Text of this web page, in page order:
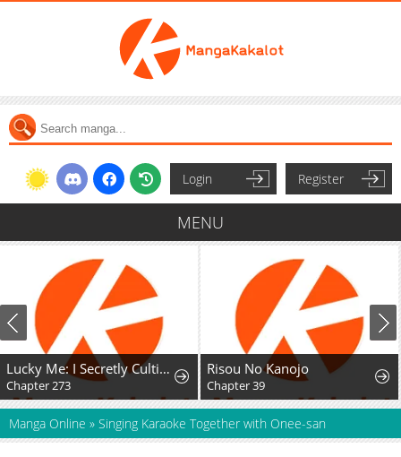
Login Register
MENU
Lucky Me: I Secretly Cultivated for 1,000 Years
Chapter 273
Risou No Kanojo
Chapter 39
Manga Online » Singing Karaoke Together with Onee-san